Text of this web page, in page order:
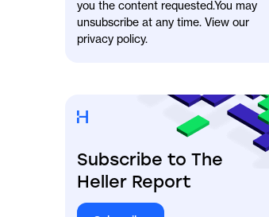
you the content requested.You may
unsubscribe at any time. View our
privacy policy.
Subscribe to The
Heller Report